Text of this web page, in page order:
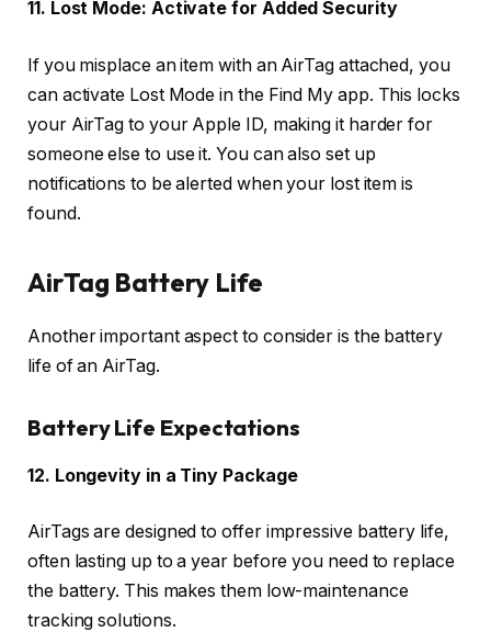
11. Lost Mode: Activate for Added Security
If you misplace an item with an AirTag attached, you
can activate Lost Mode in the Find My app. This locks
your AirTag to your Apple ID, making it harder for
someone else to use it. You can also set up
notifications to be alerted when your lost item is
found.
AirTag Battery Life
Another important aspect to consider is the battery
life of an AirTag.
Battery Life Expectations
12. Longevity in a Tiny Package
AirTags are designed to offer impressive battery life,
often lasting up to a year before you need to replace
the battery. This makes them low-maintenance
tracking solutions.